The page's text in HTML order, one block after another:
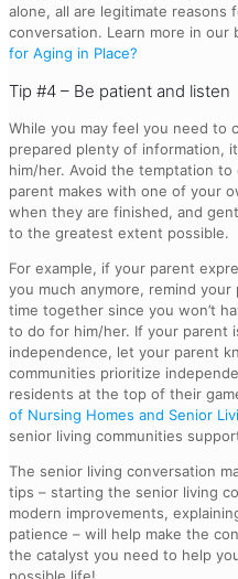
alone, all are legitimate reasons
conversation. Learn more in our
for Aging in Place?
Tip #4 – Be patient and listen
While you may feel you need to
prepared plenty of information,
him/her. Avoid the temptation
parent makes with one of your
when they are finished, and
to the greatest extent possible.
For example, if your parent
you much anymore, remind
time together since you won’t
to do for him/her. If your parent
independence, let your parent
communities prioritize
residents at the top of their
of Nursing Homes and Senior
senior living communities
The senior living conversation
tips – starting the senior living
modern improvements,
patience – will help make the
the catalyst you need to help